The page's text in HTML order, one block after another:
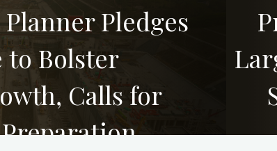
Planner Pledges
to Bolster
Calls for